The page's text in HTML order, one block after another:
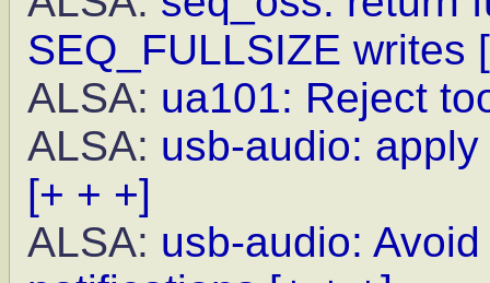
SEQ_FULLSIZE writes
ALSA: ua101: Reject
ALSA: usb-audio:
[+ + +]
ALSA: usb-audio: